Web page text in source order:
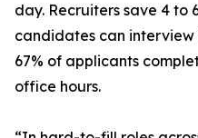
day. Recruiters save 4 to
candidates can
67% of applicants
office hours.